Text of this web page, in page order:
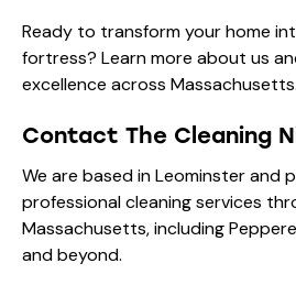
Ready to transform your home
fortress? Learn more about us
excellence across Massachusetts.
Contact The Cleaning
We are based in Leominster and
professional cleaning services
Massachusetts, including
and beyond.